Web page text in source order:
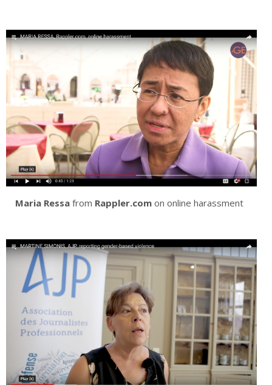
Maria Ressa from Rappler.com on online harassment